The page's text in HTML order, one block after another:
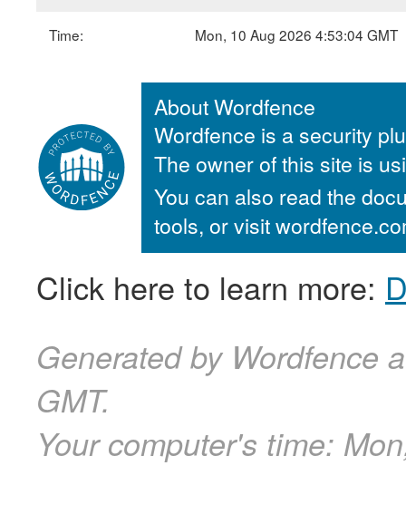
Time: Mon, 10 Aug 2026 4:53:04 GMT
About Wordfence
Wordfence is a security
The owner of this site is
You can also read the
tools, or visit
Click here to learn more:
Generated by Wordfence
GMT.
Your computer's time: